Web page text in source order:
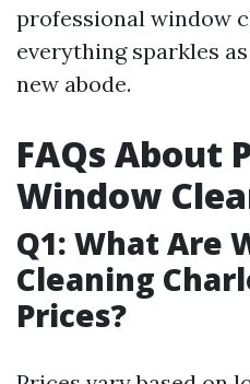
professional window
everything sparkles
new abode.
FAQs About
Window
Q1: What Are
Cleaning
Prices?